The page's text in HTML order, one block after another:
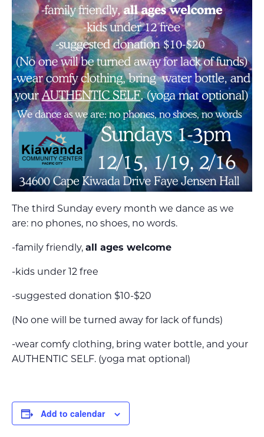
The third Sunday every month we dance as we
are: no phones, no shoes, no words.
-family friendly, all ages welcome
-kids under 12 free
-suggested donation $10-$20
(No one will be turned away for lack of funds)
-wear comfy clothing, bring water bottle, and your
AUTHENTIC SELF. (yoga mat optional)
Add to calendar